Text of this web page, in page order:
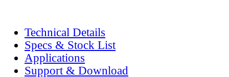
Technical Details
Specs & Stock List
Applications
Support & Download